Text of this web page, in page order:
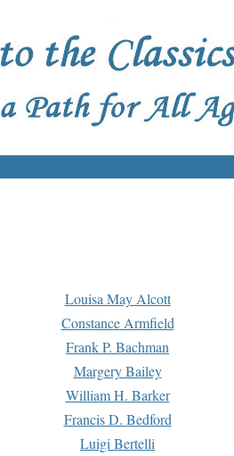
Louisa May Alcott
Constance Armfield
Frank P. Bachman
Margery Bailey
William H. Barker
Francis D. Bedford
Luigi Bertelli